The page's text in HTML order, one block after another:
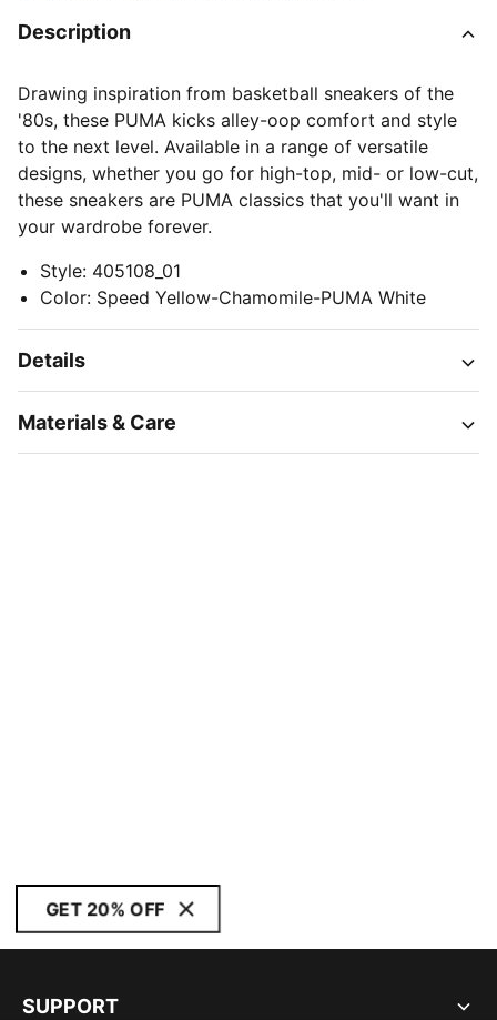
Description
Drawing inspiration from basketball sneakers of the
'80s, these PUMA kicks alley-oop comfort and style
to the next level. Available in a range of versatile
designs, whether you go for high-top, mid- or low-cut,
these sneakers are PUMA classics that you'll want in
your wardrobe forever.
Style: 405108_01
Color: Speed Yellow-Chamomile-PUMA White
Details
Materials & Care
GET 20% OFF
SUPPORT